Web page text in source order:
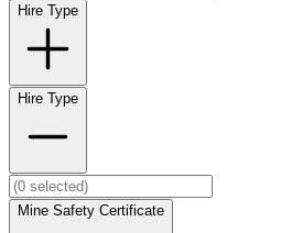
Hire Type
Hire Type
Mine Safety Certificate